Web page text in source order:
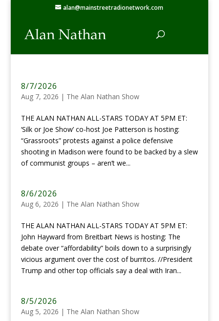
alan@mainstreetradionetwork.com
8/7/2026
Aug 7, 2026 | The Alan Nathan Show
THE ALAN NATHAN ALL-STARS TODAY AT 5PM ET:
‘Silk or Joe Show’ co-host Joe Patterson is hosting:
“Grassroots” protests against a police defensive
shooting in Madison were found to be backed by a slew
of communist groups – aren’t we...
8/6/2026
Aug 6, 2026 | The Alan Nathan Show
THE ALAN NATHAN ALL-STARS TODAY AT 5PM ET:
John Hayward from Breitbart News is hosting: The
debate over “affordability” boils down to a surprisingly
vicious argument over the cost of burritos. //President
Trump and other top officials say a deal with Iran...
8/5/2026
Aug 5, 2026 | The Alan Nathan Show